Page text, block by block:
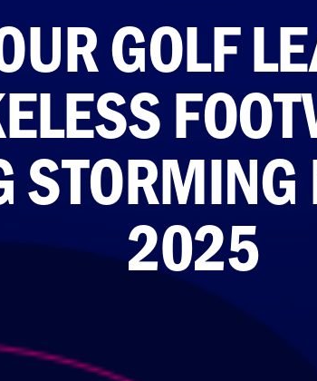
GOLF
STORMING
2025